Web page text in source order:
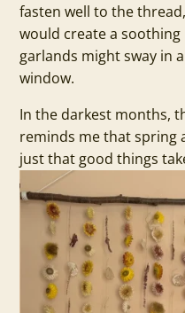
fasten well to the
would create a
garlands might sway in
window.
In the darkest months,
reminds me that spring
just that good things